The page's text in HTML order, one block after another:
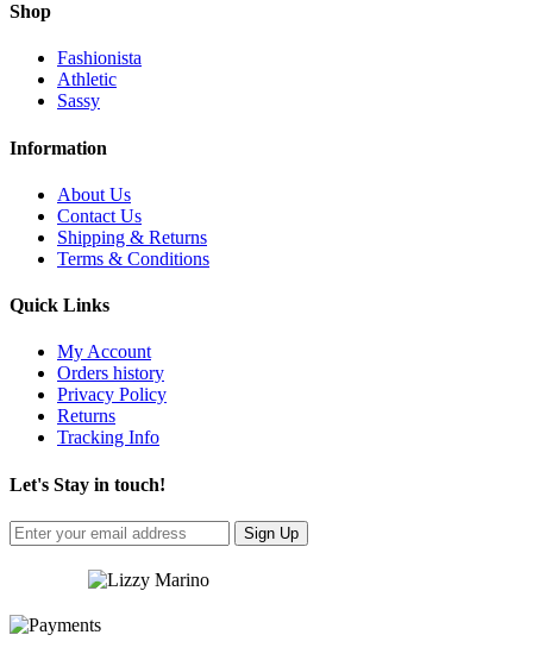
Shop
Fashionista
Athletic
Sassy
Information
About Us
Contact Us
Shipping & Returns
Terms & Conditions
Quick Links
My Account
Orders history
Privacy Policy
Returns
Tracking Info
Let's Stay in touch!
Sign Up